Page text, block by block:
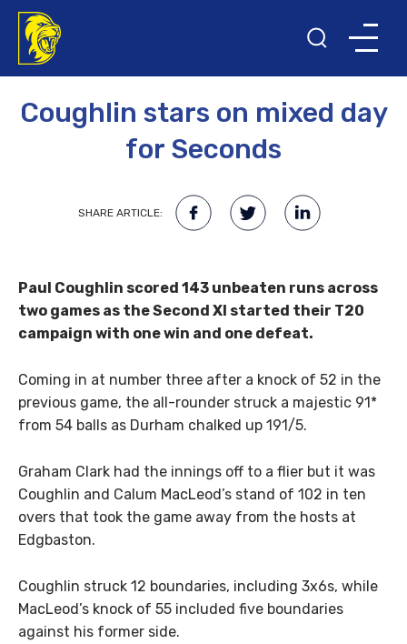
Coughlin stars on mixed day
for Seconds
SHARE ARTICLE:
Paul Coughlin scored 143 unbeaten runs across
two games as the Second XI started their T20
campaign with one win and one defeat.
Coming in at number three after a knock of 52 in the
previous game, the all-rounder struck a majestic 91*
from 54 balls as Durham chalked up 191/5.
Graham Clark had the innings off to a flier but it was
Coughlin and Calum MacLeod’s stand of 102 in ten
overs that took the game away from the hosts at
Edgbaston.
Coughlin struck 12 boundaries, including 3x6s, while
MacLeod’s knock of 55 included five boundaries
against his former side.